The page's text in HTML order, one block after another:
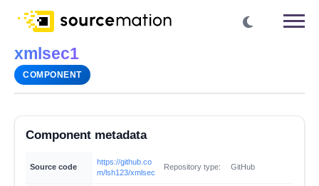
xmlsec1
COMPONENT
Component metadata
Source code
https://github.co
m/lsh123/xmlsec
Repository type: GitHub